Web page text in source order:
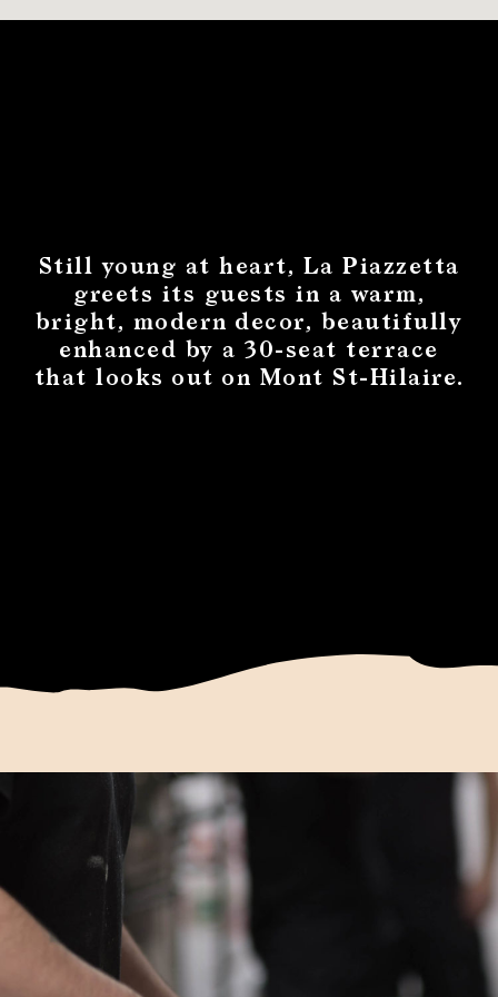
Still young at heart, La Piazzetta
greets its guests in a warm,
bright, modern decor, beautifully
enhanced by a 30-seat terrace
that looks out on Mont St-Hilaire.